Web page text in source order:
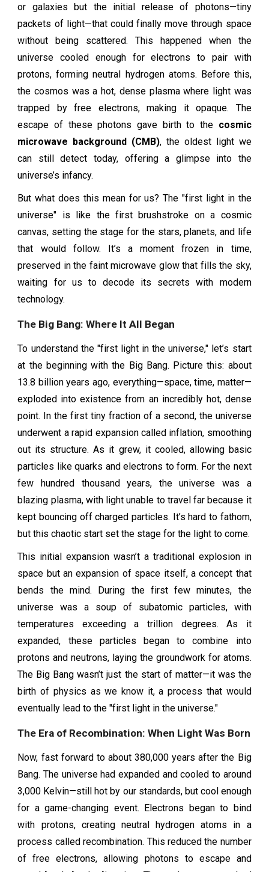
or galaxies but the initial release of photons—tiny
packets of light—that could finally move through space
without being scattered. This happened when the
universe cooled enough for electrons to pair with
protons, forming neutral hydrogen atoms. Before this,
the cosmos was a hot, dense plasma where light was
trapped by free electrons, making it opaque. The
escape of these photons gave birth to the cosmic
microwave background (CMB), the oldest light we
can still detect today, offering a glimpse into the
universe’s infancy.
But what does this mean for us? The "first light in the
universe" is like the first brushstroke on a cosmic
canvas, setting the stage for the stars, planets, and life
that would follow. It’s a moment frozen in time,
preserved in the faint microwave glow that fills the sky,
waiting for us to decode its secrets with modern
technology.
The Big Bang: Where It All Began
To understand the "first light in the universe," let’s start
at the beginning with the Big Bang. Picture this: about
13.8 billion years ago, everything—space, time, matter—
exploded into existence from an incredibly hot, dense
point. In the first tiny fraction of a second, the universe
underwent a rapid expansion called inflation, smoothing
out its structure. As it grew, it cooled, allowing basic
particles like quarks and electrons to form. For the next
few hundred thousand years, the universe was a
blazing plasma, with light unable to travel far because it
kept bouncing off charged particles. It’s hard to fathom,
but this chaotic start set the stage for the light to come.
This initial expansion wasn’t a traditional explosion in
space but an expansion of space itself, a concept that
bends the mind. During the first few minutes, the
universe was a soup of subatomic particles, with
temperatures exceeding a trillion degrees. As it
expanded, these particles began to combine into
protons and neutrons, laying the groundwork for atoms.
The Big Bang wasn’t just the start of matter—it was the
birth of physics as we know it, a process that would
eventually lead to the "first light in the universe."
The Era of Recombination: When Light Was Born
Now, fast forward to about 380,000 years after the Big
Bang. The universe had expanded and cooled to around
3,000 Kelvin—still hot by our standards, but cool enough
for a game-changing event. Electrons began to bind
with protons, creating neutral hydrogen atoms in a
process called recombination. This reduced the number
of free electrons, allowing photons to escape and